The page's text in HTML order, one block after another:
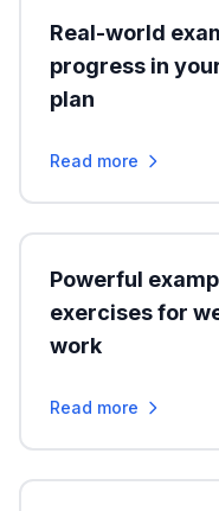
Real-world
progress in
plan
Read more
Powerful
exercises for
work
Read more